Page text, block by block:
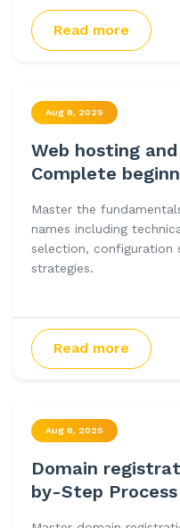
Read more
Aug 8, 2025
Web hosting
Complete
Master the
names including
selection, configuration
strategies.
Read more
Aug 8, 2025
Domain
by-Step Process